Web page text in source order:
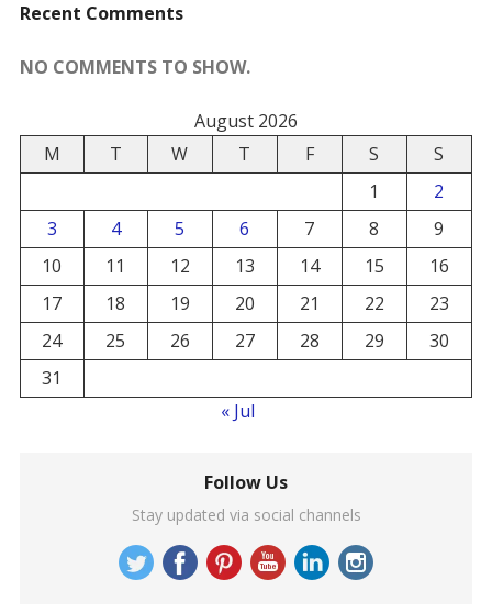
Recent Comments
NO COMMENTS TO SHOW.
August 2026
M
T W T F S
S
1
2
3
4 5 6 7 8
9
10
11 12 13 14 15
16
17
18 19 20 21 22
23
24
25 26 27 28 29
30
31
« Jul
Follow Us
Stay updated via social channels